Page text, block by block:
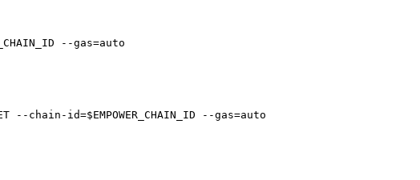
--gas=auto
id=$EMPOWER_CHAIN_ID --gas=auto